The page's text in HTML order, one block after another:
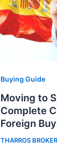
Buying Guide
Moving to
Complete
Foreign
THARROS